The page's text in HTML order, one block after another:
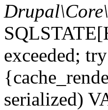
exceeded;
serialized)